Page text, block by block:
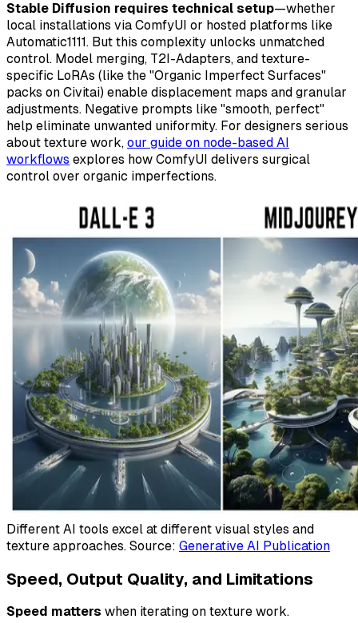
Stable Diffusion requires technical setup—whether
local installations via ComfyUI or hosted platforms like
Automatic1111. But this complexity unlocks unmatched
control. Model merging, T2I-Adapters, and texture-
specific LoRAs (like the "Organic Imperfect Surfaces"
packs on Civitai) enable displacement maps and granular
adjustments. Negative prompts like "smooth, perfect"
help eliminate unwanted uniformity. For designers serious
about texture work, our guide on node-based AI
workflows explores how ComfyUI delivers surgical
control over organic imperfections.
Different AI tools excel at different visual styles and
texture approaches. Source: Generative AI Publication
Speed, Output Quality, and Limitations
Speed matters when iterating on texture work.